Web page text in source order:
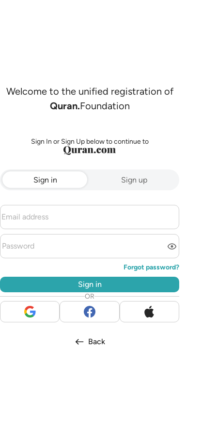
Welcome to the unified registration of
Quran.Foundation
Sign In or Sign Up below to continue to
Sign in Sign up
Forgot password?
Sign in
OR
Back